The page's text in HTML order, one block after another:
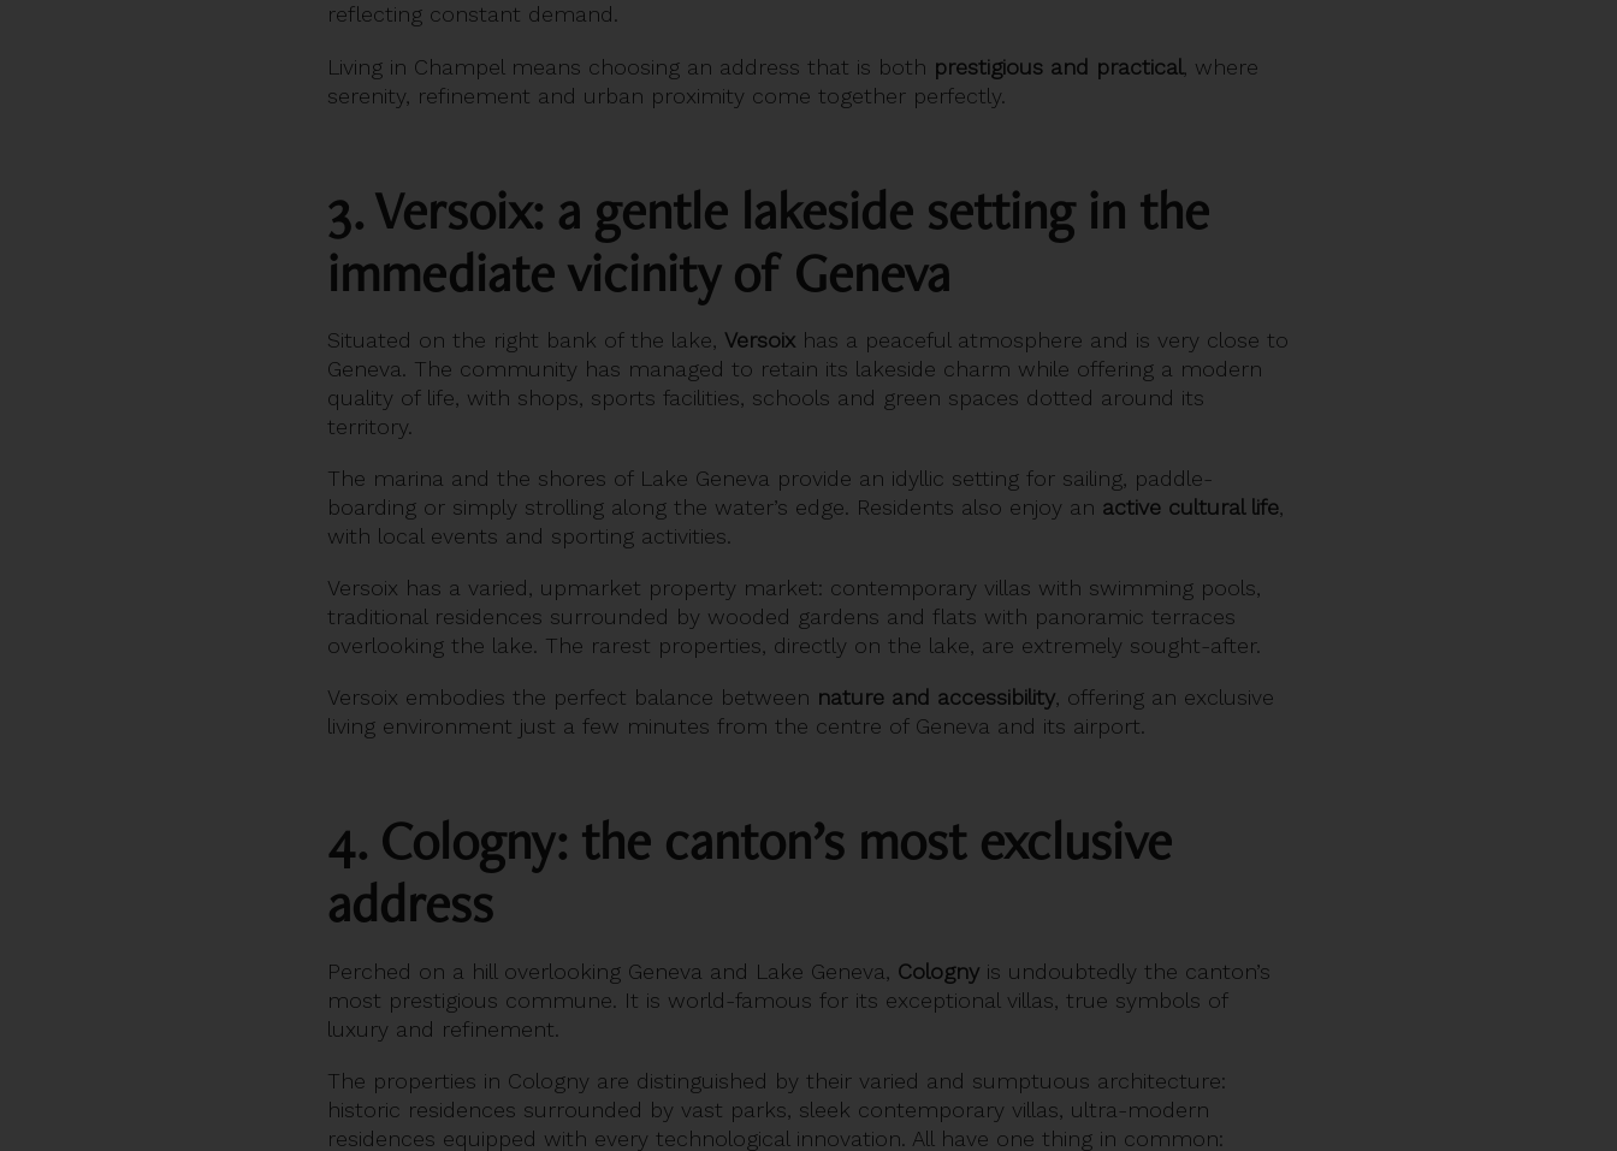
reflecting constant demand.
Living in Champel means choosing an address that is both prestigious and practical, where
serenity, refinement and urban proximity come together perfectly.
3. Versoix: a gentle lakeside setting in the
immediate vicinity of Geneva
Situated on the right bank of the lake, Versoix has a peaceful atmosphere and is very close to
Geneva. The community has managed to retain its lakeside charm while offering a modern
quality of life, with shops, sports facilities, schools and green spaces dotted around its
territory.
The marina and the shores of Lake Geneva provide an idyllic setting for sailing, paddle-
boarding or simply strolling along the water’s edge. Residents also enjoy an active cultural life,
with local events and sporting activities.
Versoix has a varied, upmarket property market: contemporary villas with swimming pools,
traditional residences surrounded by wooded gardens and flats with panoramic terraces
overlooking the lake. The rarest properties, directly on the lake, are extremely sought-after.
Versoix embodies the perfect balance between nature and accessibility, offering an exclusive
living environment just a few minutes from the centre of Geneva and its airport.
4. Cologny: the canton’s most exclusive
address
Perched on a hill overlooking Geneva and Lake Geneva, Cologny is undoubtedly the canton’s
most prestigious commune. It is world-famous for its exceptional villas, true symbols of
luxury and refinement.
The properties in Cologny are distinguished by their varied and sumptuous architecture:
historic residences surrounded by vast parks, sleek contemporary villas, ultra-modern
residences equipped with every technological innovation. All have one thing in common: